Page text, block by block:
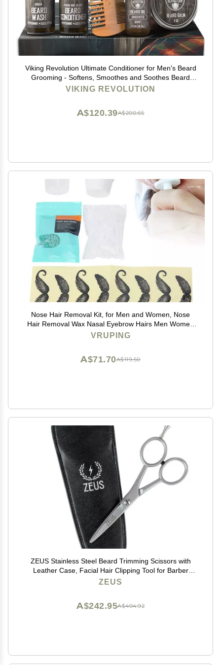
Viking Revolution Ultimate Conditioner for Men's Beard
Grooming - Softens, Smoothes and Soothes Beard
Itch- Contains Wash, Conditioner, Beard Oil, Balm and
VIKING REVOLUTION
A$200.65
A$120.39
Nose Hair Removal Kit, for Men and Women, Nose
Hair Removal Wax Nasal Eyebrow Hairs Men Women
Painless Effective Quick Tools Home Use
VRUPING
A$119.50
A$71.70
ZEUS Stainless Steel Beard Trimming Scissors with
Leather Case, Facial Hair Clipping Tool for Barber
Quality Beard & Mustache Trim (Made In Germany)
ZEUS
A$404.92
A$242.95